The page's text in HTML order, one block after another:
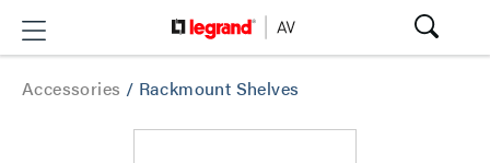
Accessories / Rackmount Shelves